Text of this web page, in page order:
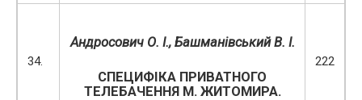
34.
Андросович О. І., Башманівський В. І.
СПЕЦИФІКА ПРИВАТНОГО
ТЕЛЕБАЧЕННЯ М. ЖИТОМИРА.
222